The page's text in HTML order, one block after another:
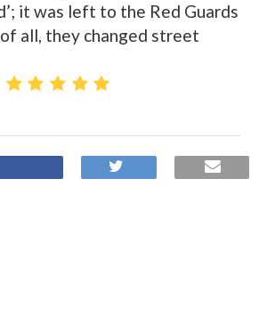
it was left to the Red Guards
all, they changed street